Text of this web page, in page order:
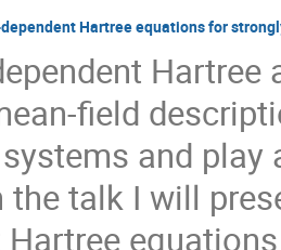
Hartree equations for
field
and
the talk I will
Hartree